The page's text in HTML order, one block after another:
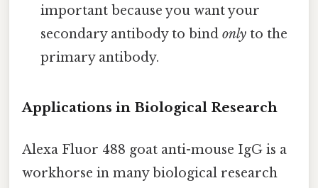
important because you want your
secondary antibody to bindonly to the
primary antibody.
Applications in Biological Research
Alexa Fluor 488 goat anti-mouse IgG is a
workhorse in many biological research